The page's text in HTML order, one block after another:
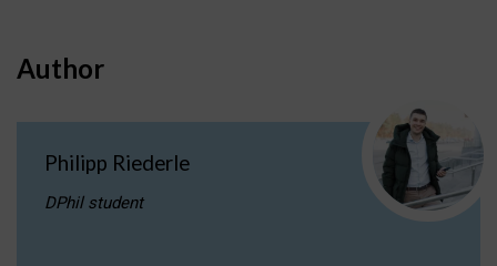
Author
Philipp Riederle
DPhil student